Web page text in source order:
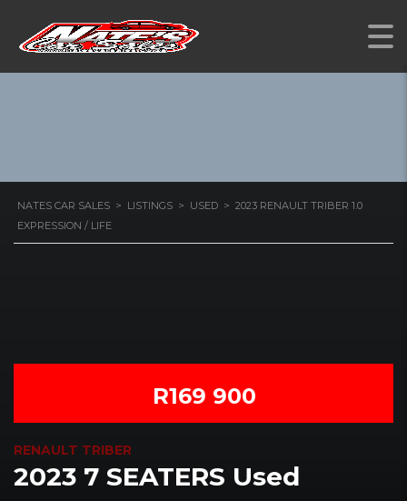
NATES CAR SALES > LISTINGS > USED > 2023 RENAULT TRIBER 1.0
EXPRESSION / LIFE
R169 900
RENAULT TRIBER
2023 7 SEATERS Used